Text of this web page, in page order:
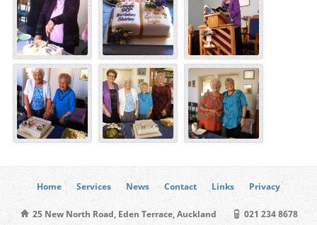
Home Services News Contact Links Privacy
25 New North Road, Eden Terrace, Auckland 021 234 8678